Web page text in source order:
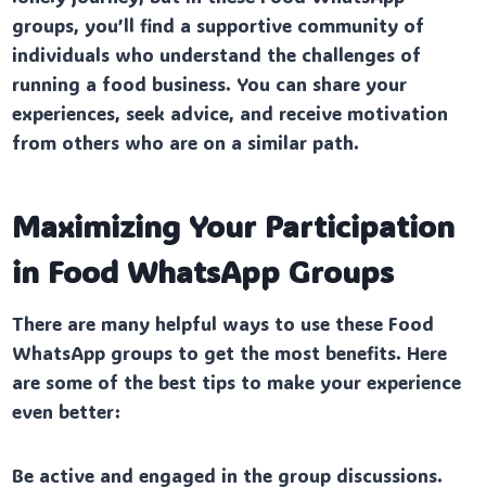
groups, you’ll find a supportive community of
individuals who understand the challenges of
running a food business. You can share your
experiences, seek advice, and receive motivation
from others who are on a similar path.
Maximizing Your Participation
in Food WhatsApp Groups
There are many helpful ways to use these Food
WhatsApp groups to get the most benefits. Here
are some of the best tips to make your experience
even better:
Be active and engaged in the group discussions.